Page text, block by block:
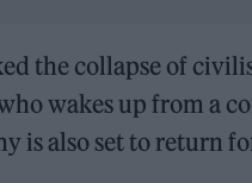
the collapse of
wakes up from a
is also set to return